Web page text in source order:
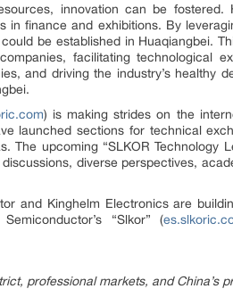
innovation can be
in finance and exhibitions. By
be established in Huaqiangbei.
facilitating technological
and driving the industry’s healthy
) is making strides on the
launched sections for technical
The upcoming “SLKOR Technology
diverse perspectives,
and Kinghelm Electronics are
“Slkor” (
professional markets, and China’s